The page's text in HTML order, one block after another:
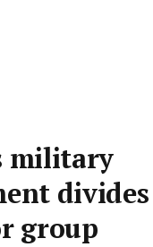
military
divides
group